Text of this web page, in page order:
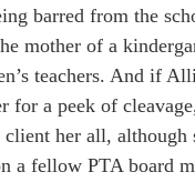
barred from the
mother of a
teachers. And if
for a peek of
her all,
a fellow PTA board